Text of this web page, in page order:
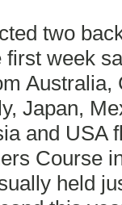
two
first week
Australia,
Japan,
and USA
Course
held